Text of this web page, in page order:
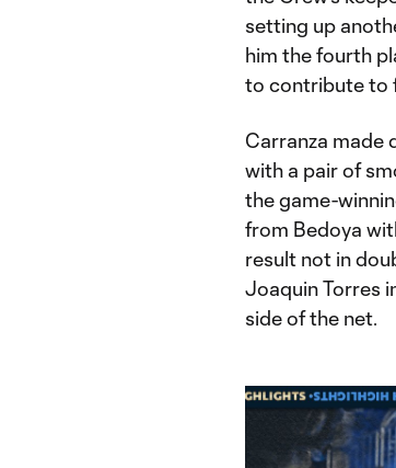
setting up
him the fourth
to contribute to
Carranza made
with a pair of
the game-
from Bedoya
result not in
Joaquin Torres
side of the net.